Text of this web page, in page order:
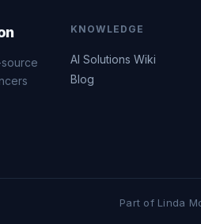
KNOWLEDGE
AI Solutions Wiki
Blog
Part of Linda